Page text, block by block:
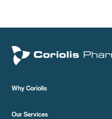
Why Coriolis
Our Services